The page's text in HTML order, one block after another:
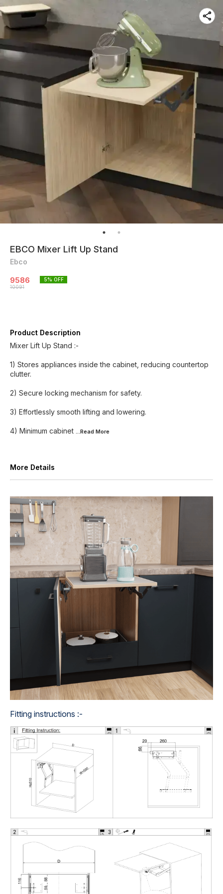
EBCO Mixer Lift Up Stand
Ebco
9586
10091
5% OFF
Product Description
Mixer Lift Up Stand :-
1) Stores appliances inside the cabinet, reducing countertop
clutter.
2) Secure locking mechanism for safety.
3) Effortlessly smooth lifting and lowering.
4) Minimum cabinet ...Read More
More Details
Fitting instructions :-